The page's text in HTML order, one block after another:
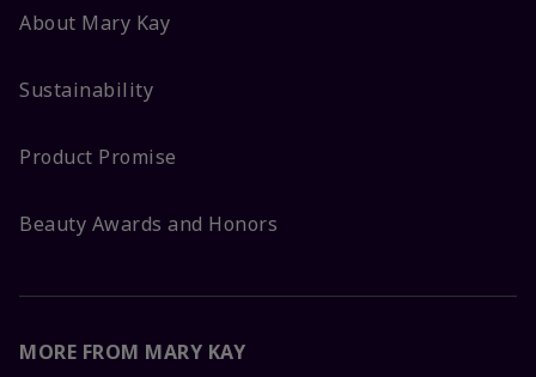
About Mary Kay
Sustainability
Product Promise
Beauty Awards and Honors
MORE FROM MARY KAY